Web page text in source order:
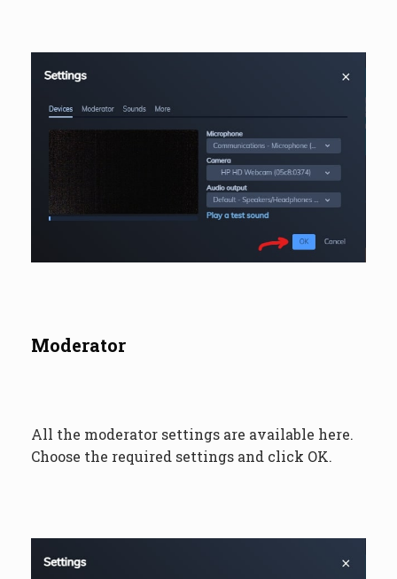
Moderator
All the moderator settings are available here.
Choose the required settings and click OK.